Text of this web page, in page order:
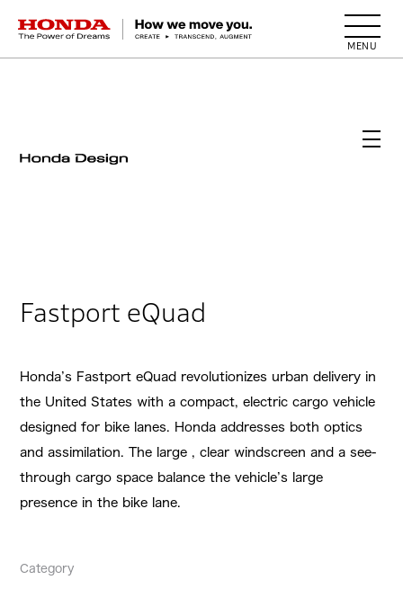
HONDA The Power of Dreams
Fastport eQuad
Category
Honda’s Fastport eQuad revolutionizes urban delivery in
the United States with a compact, electric cargo vehicle
designed for bike lanes. Honda addresses both optics
and assimilation. The large , clear windscreen and a see-
through cargo space balance the vehicle’s large
presence in the bike lane.